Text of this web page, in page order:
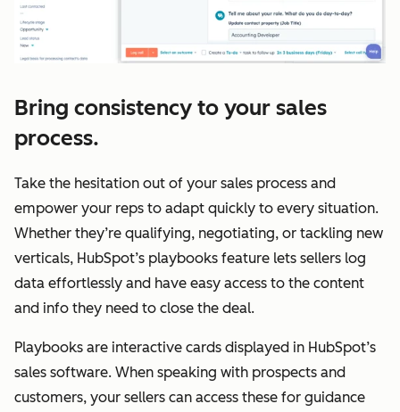
Bring consistency to your sales
process.
Take the hesitation out of your sales process and
empower your reps to adapt quickly to every situation.
Whether they’re qualifying, negotiating, or tackling new
verticals, HubSpot’s playbooks feature lets sellers log
data effortlessly and have easy access to the content
and info they need to close the deal.
Playbooks are interactive cards displayed in HubSpot’s
sales software. When speaking with prospects and
customers, your sellers can access these for guidance